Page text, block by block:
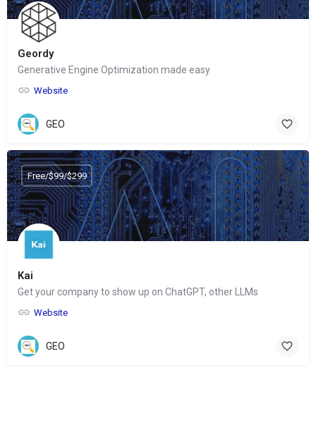
Geordy
Generative Engine Optimization made easy
Website
GEO
Kai
Get your company to show up on ChatGPT, other LLMs
Website
Free/$99/$299
GEO